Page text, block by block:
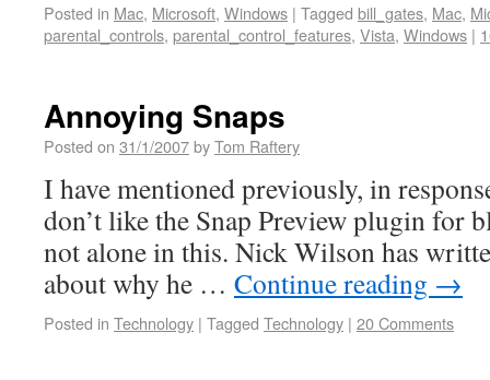
Posted in Mac, Microsoft, Windows | Tagged bill_gates, Mac,
parental_controls, parental_control_features, Vista, Windows |
Annoying Snaps
Posted on 31/1/2007byTom Raftery
I have mentioned previously, in
don’t like the Snap Preview plugin for
not alone in this. Nick Wilson has
about why he … Continue reading →
Posted in Technology | Tagged Technology | 20 Comments